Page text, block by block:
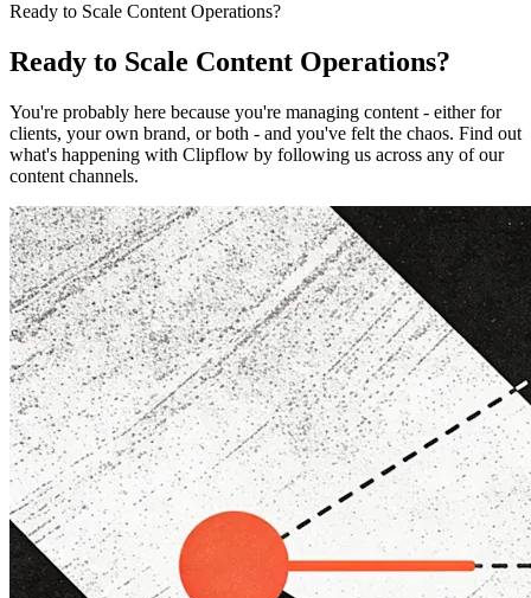
Ready to Scale Content Operations?
Ready to Scale Content Operations?
You're probably here because you're managing content - either for
clients, your own brand, or both - and you've felt the chaos. Find out
what's happening with Clipflow by following us across any of our
content channels.